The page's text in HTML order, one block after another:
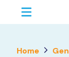
Home